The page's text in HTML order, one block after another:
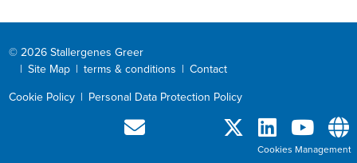
© 2026 Stallergenes Greer
Site Map terms & conditions Contact
Cookie Policy Personal Data Protection Policy
Cookies Management